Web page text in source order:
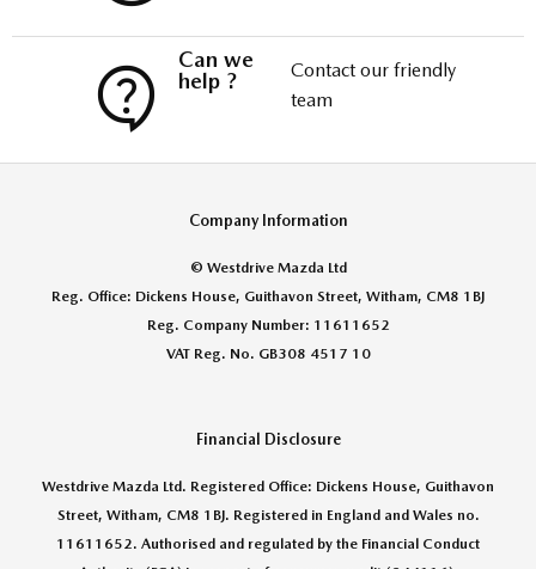
Can we
help ?
Contact our friendly
team
Company Information
© Westdrive Mazda Ltd
Reg. Office: Dickens House, Guithavon Street, Witham, CM8 1BJ
Reg. Company Number: 11611652
VAT Reg. No. GB308 4517 10
Financial Disclosure
Westdrive Mazda Ltd. Registered Office: Dickens House, Guithavon
Street, Witham, CM8 1BJ. Registered in England and Wales no.
11611652. Authorised and regulated by the Financial Conduct